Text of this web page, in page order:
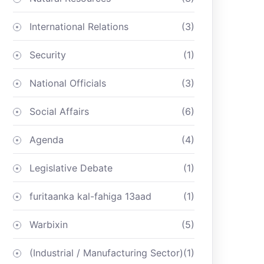
International Relations (3)
Security (1)
National Officials (3)
Social Affairs (6)
Agenda (4)
Legislative Debate (1)
furitaanka kal-fahiga 13aad (1)
Warbixin (5)
(Industrial / Manufacturing Sector)(1)